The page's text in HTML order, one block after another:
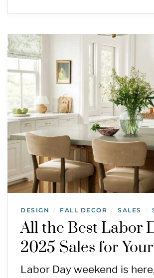
DESIGN / FALL DECOR / SALES /
All the Best Labor
2025 Sales for
Labor Day weekend is